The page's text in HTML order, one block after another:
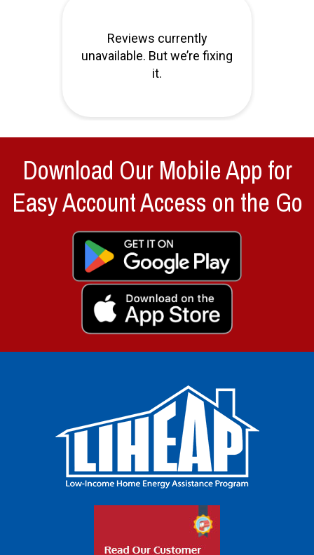
Download Our Mobile App for
Easy Account Access on the Go